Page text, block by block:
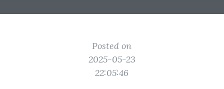
Posted on
2025-05-23
22:05:46